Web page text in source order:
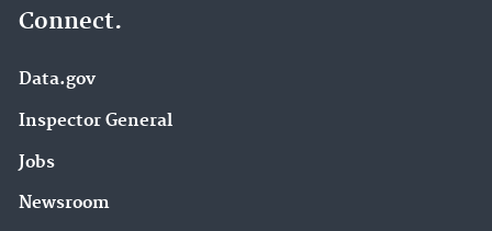
Connect.
Data.gov
Inspector General
Jobs
Newsroom